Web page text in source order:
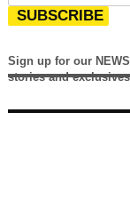
SUBSCRIBE
Sign up for our
stories and